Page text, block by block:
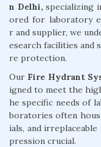
n Delhi, specializing
ored for laboratory
r and supplier, we
esearch facilities and
re protection.
Our Fire Hydrant
igned to meet the
he specific needs of
boratories often
ials, and
pression crucial.